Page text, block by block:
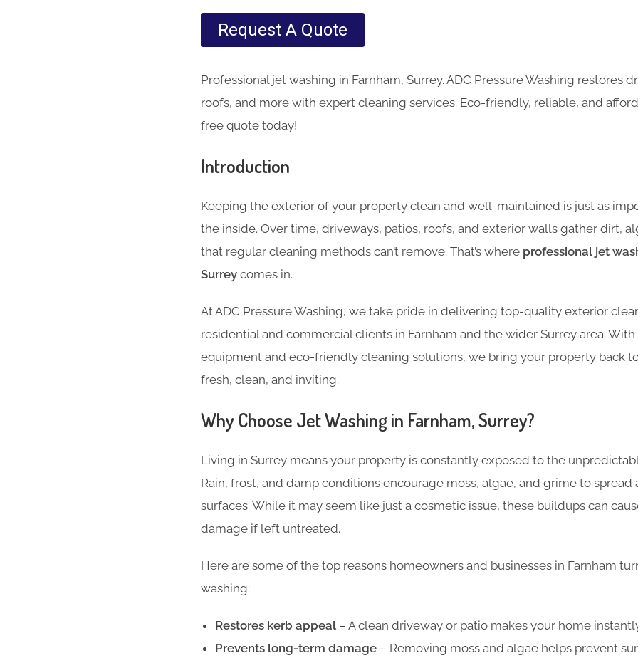
Request A Quote
Professional jet washing in Farnham, Surrey. ADC Pressure Washing restores
roofs, and more with expert cleaning services. Eco-friendly, reliable, and
free quote today!
Introduction
Keeping the exterior of your property clean and well-maintained is just as
the inside. Over time, driveways, patios, roofs, and exterior walls gather dirt,
that regular cleaning methods can’t remove. That’s where professional jet
Surrey comes in.
At ADC Pressure Washing, we take pride in delivering top-quality exterior
residential and commercial clients in Farnham and the wider Surrey area.
equipment and eco-friendly cleaning solutions, we bring your property back
fresh, clean, and inviting.
Why Choose Jet Washing in Farnham, Surrey?
Living in Surrey means your property is constantly exposed to the
Rain, frost, and damp conditions encourage moss, algae, and grime to spread
surfaces. While it may seem like just a cosmetic issue, these buildups can
damage if left untreated.
Here are some of the top reasons homeowners and businesses in Farnham
washing:
Restores kerb appeal – A clean driveway or patio makes your home
Prevents long-term damage – Removing moss and algae helps prevent